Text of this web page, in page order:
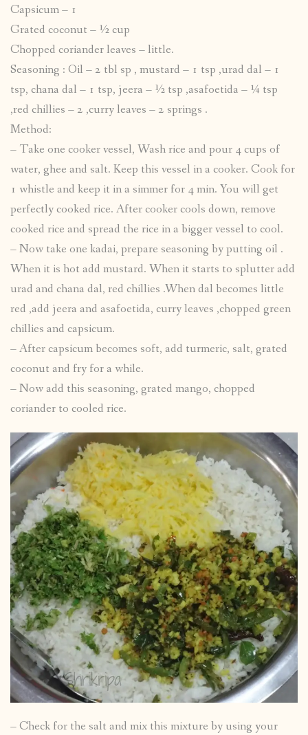
Capsicum – 1
Grated coconut – ½ cup
Chopped coriander leaves – little.
Seasoning : Oil – 2 tbl sp , mustard – 1 tsp ,urad dal – 1
tsp, chana dal – 1 tsp, jeera – ½ tsp ,asafoetida – ¼ tsp
,red chillies – 2 ,curry leaves – 2 springs .
Method:
– Take one cooker vessel, Wash rice and pour 4 cups of
water, ghee and salt. Keep this vessel in a cooker. Cook for
1 whistle and keep it in a simmer for 4 min. You will get
perfectly cooked rice. After cooker cools down, remove
cooked rice and spread the rice in a bigger vessel to cool.
– Now take one kadai, prepare seasoning by putting oil .
When it is hot add mustard. When it starts to splutter add
urad and chana dal, red chillies .When dal becomes little
red ,add jeera and asafoetida, curry leaves ,chopped green
chillies and capsicum.
– After capsicum becomes soft, add turmeric, salt, grated
coconut and fry for a while.
– Now add this seasoning, grated mango, chopped
coriander to cooled rice.
– Check for the salt and mix this mixture by using your